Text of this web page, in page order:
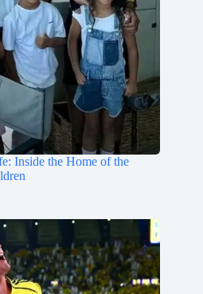
Inside the Home of the